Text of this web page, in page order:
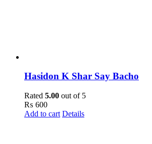
Hasidon K Shar Say Bacho
Rated 5.00 out of 5
₨ 600
Add to cart Details